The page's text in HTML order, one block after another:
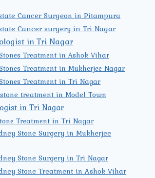
Cancer Surgeon in Pitampura
Cancer surgery in Tri Nagar
in Tri Nagar
Treatment in Ashok Vihar
Treatment in Mukherjee Nagar
Treatment in Tri Nagar
treatment in Model Town
in Tri Nagar
Treatment in Tri Nagar
Stone Surgery in Mukherjee
Stone Surgery in Tri Nagar
Stone Treatment in Ashok Vihar